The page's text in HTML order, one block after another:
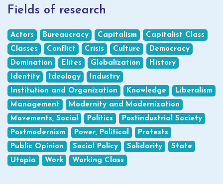
Fields of research
Actors Bureaucracy Capitalism
Capitalist Class
Classes
Conflict Crisis Culture
Democracy
Domination
Elites Globalization
History
Identity
Ideology
Industry
Institution and Organization
Knowledge
Liberalism
Management
Modernity and Modernization
Movements, Social
Politics
Postindustrial Society
Postmodernism
Power, Political
Protests
Public Opinion
Social Policy Solidarity
State
Utopia
Work Working Class